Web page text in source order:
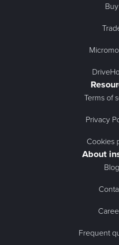
Buy
Terms of
Privacy
Cookies
About
Blog
Frequent